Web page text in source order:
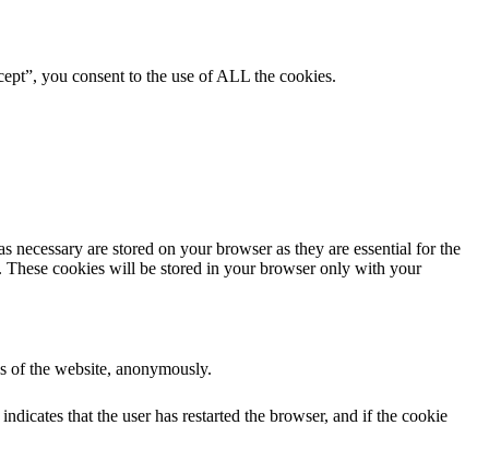
you consent to the use of ALL the cookies.
are stored on your browser as they are essential for the
These cookies will be stored in your browser only with your
of the website, anonymously.
that the user has restarted the browser, and if the cookie